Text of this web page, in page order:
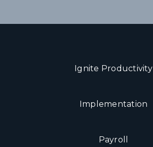
Ignite Productivity
Implementation
Payroll